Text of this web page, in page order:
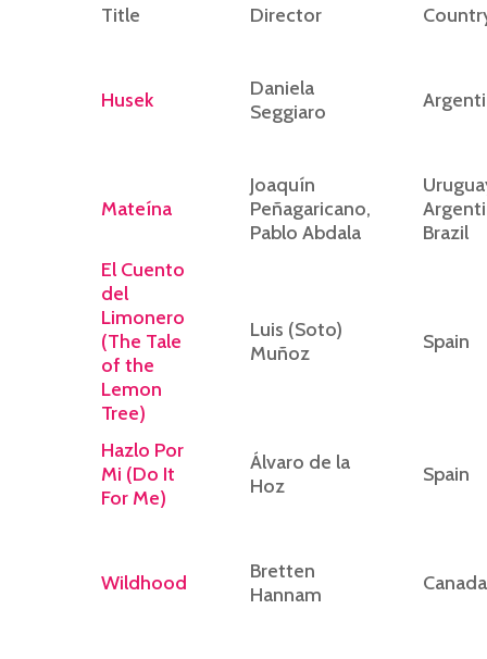
Title
Director
Husek
Daniela
Seggiaro
Mateína
Joaquín
Peñagaricano,
Pablo Abdala
Brazil
El Cuento
del
Limonero
(The Tale
of the
Lemon
Tree)
Luis (Soto)
Muñoz
Spain
Hazlo Por
Mi (Do It
For Me)
Álvaro de la
Hoz
Spain
Wildhood
Bretten
Hannam
Canada